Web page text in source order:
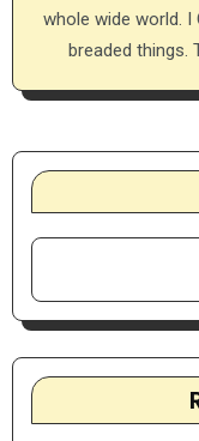
whole wide world. I
breaded things.